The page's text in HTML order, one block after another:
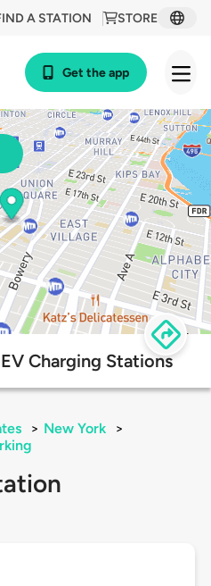
STORE
A STATION
Get the app
Charging Stations
> New York
>